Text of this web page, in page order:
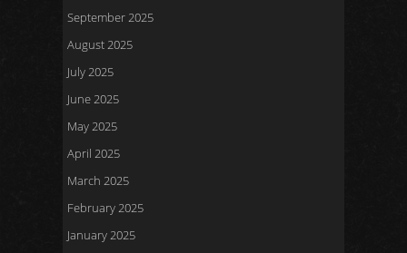
September 2025
August 2025
July 2025
June 2025
May 2025
April 2025
March 2025
February 2025
January 2025